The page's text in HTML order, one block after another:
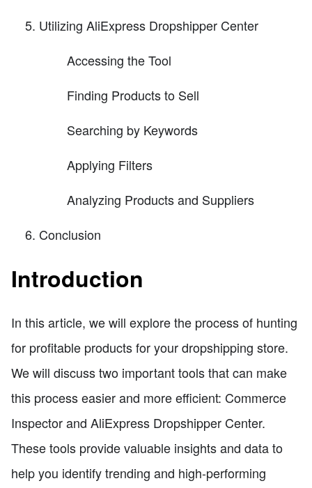
Utilizing AliExpress Dropshipper Center
Accessing the Tool
Finding Products to Sell
Searching by Keywords
Applying Filters
Analyzing Products and Suppliers
Conclusion
Introduction
In this article, we will explore the process of hunting
for profitable products for your dropshipping store.
We will discuss two important tools that can make
this process easier and more efficient: Commerce
Inspector and AliExpress Dropshipper Center.
These tools provide valuable insights and data to
help you identify trending and high-performing